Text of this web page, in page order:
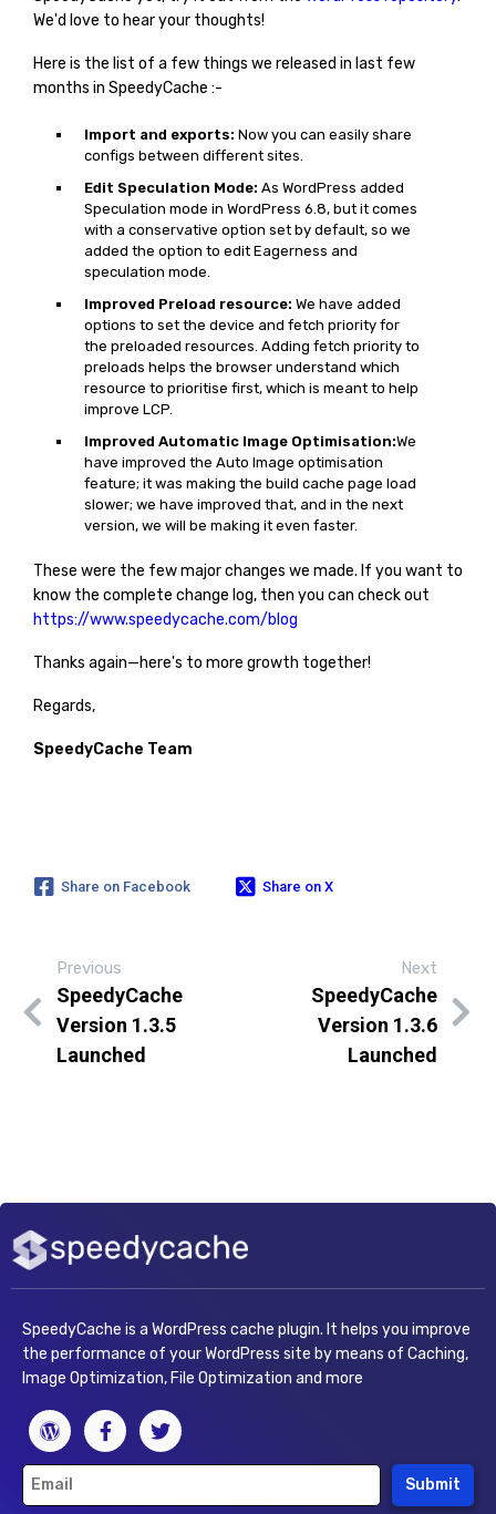
We'd love to hear your thoughts!
Here is the list of a few things we released in last few
months in SpeedyCache :-
Import and exports: Now you can easily share
configs between different sites.
Edit Speculation Mode: As WordPress added
Speculation mode in WordPress 6.8, but it comes
with a conservative option set by default, so we
added the option to edit Eagerness and
speculation mode.
Improved Preload resource: We have added
options to set the device and fetch priority for
the preloaded resources. Adding fetch priority to
preloads helps the browser understand which
resource to prioritise first, which is meant to help
improve LCP.
Improved Automatic Image Optimisation:We
have improved the Auto Image optimisation
feature; it was making the build cache page load
slower; we have improved that, and in the next
version, we will be making it even faster.
These were the few major changes we made. If you want to
know the complete change log, then you can check out
https://www.speedycache.com/blog
Thanks again—here's to more growth together!
Regards,
SpeedyCache Team
Share on Facebook Share on X
Previous
SpeedyCache
Version 1.3.5
Launched
Next
SpeedyCache
Version 1.3.6
Launched
SpeedyCache is a WordPress cache plugin. It helps you improve
the performance of your WordPress site by means of Caching,
Image Optimization, File Optimization and more
Submit